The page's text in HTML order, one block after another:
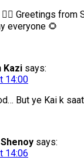
Greetings from
everyone 🌻
Kazi says:
14:00
But ye Kai k
says:
14:06